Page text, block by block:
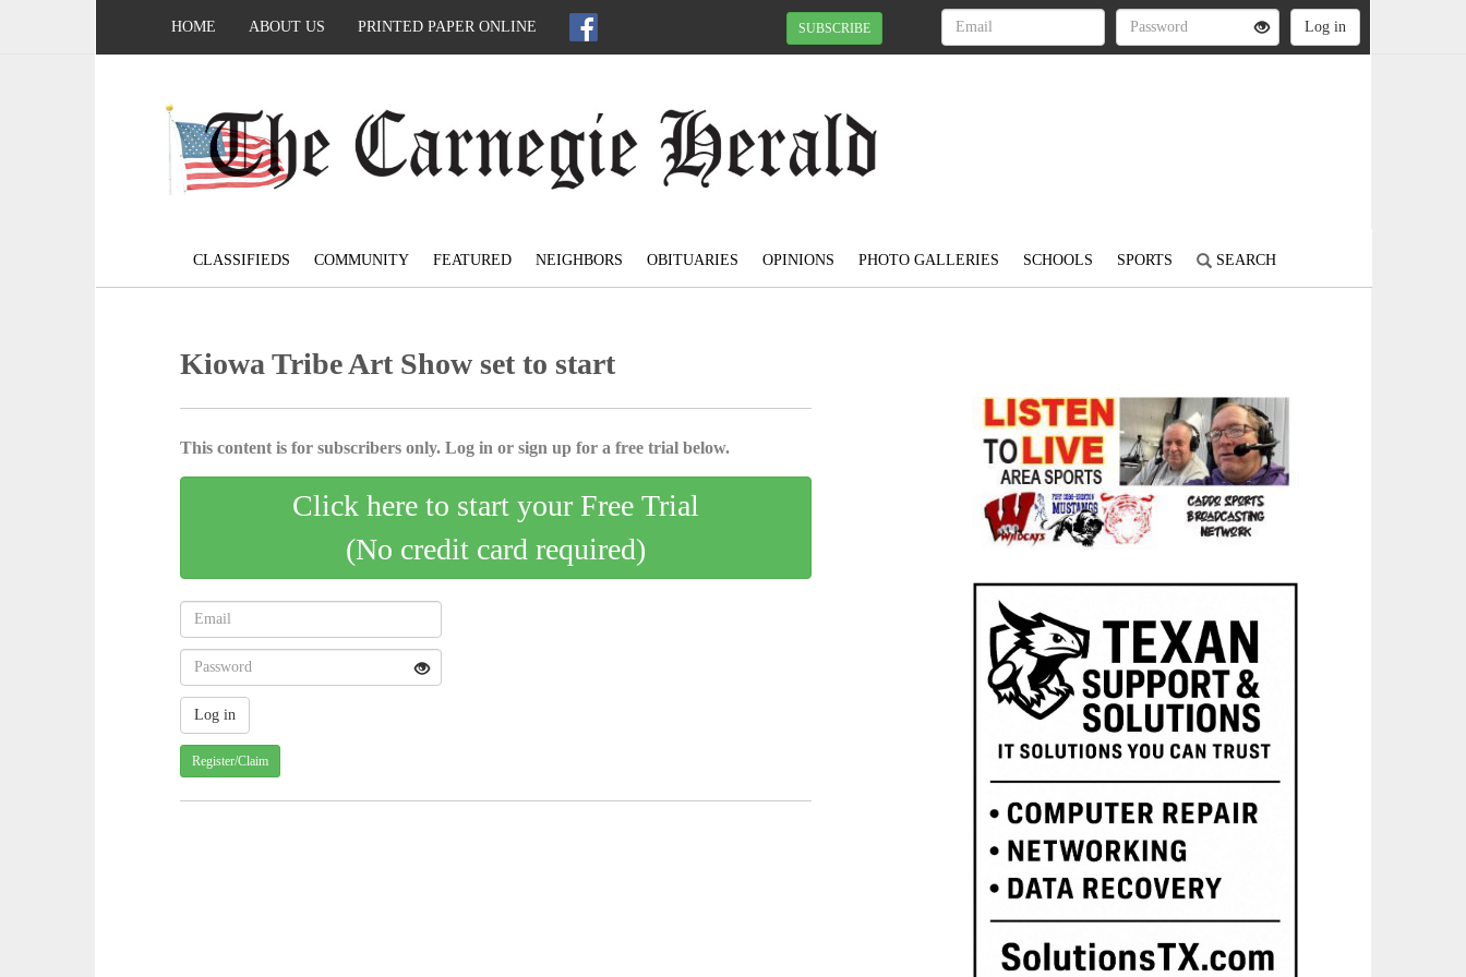
HOME ABOUT US PRINTED PAPER ONLINE SUBSCRIBE
CLASSIFIEDS COMMUNITY FEATURED NEIGHBORS OBITUARIES OPINIONS PHOTO GALLERIES SCHOOLS SPORTS SEARCH
Kiowa Tribe Art Show set to start
This content is for subscribers only. Log in or sign up for a free trial below.
Click here to start your Free Trial
(No credit card required)
Register/Claim